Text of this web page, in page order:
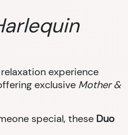
experience
exclusive Mother &
special, these Duo